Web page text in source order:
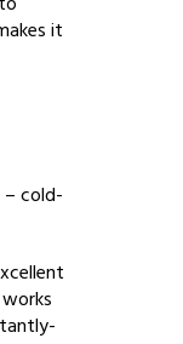
it
cold-